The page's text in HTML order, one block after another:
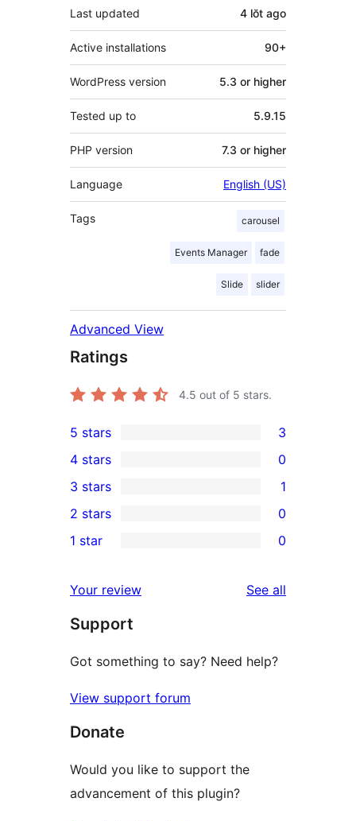
Last updated 4 lŏt ago
Active installations 90+
WordPress version 5.3 or higher
Tested up to 5.9.15
PHP version 7.3 or higher
Language English (US)
Tags carousel
Events Manager fade
Slide slider
Advanced View
Ratings
4.5 out of 5 stars.
3
5-
star
reviews
5 stars 3
4-
star
reviews
4 stars 0
1
3-
star
3 stars 1
2-
reviews
2 stars 0
star
reviews
1 star 0
Your review See all
Support
Got something to say? Need help?
View support forum
Donate
Would you like to support the
advancement of this plugin?